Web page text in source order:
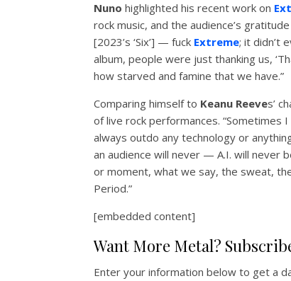
Nuno highlighted his recent work on
rock music, and the audience’s
[2023’s ‘Six’] — fuck Extreme; it didn’t
album, people were just thanking us,
how starved and famine that we have.”
Comparing himself to Keanu Reeves’
of live rock performances. “Sometimes I
always outdo any technology or
an audience will never — A.I. will never
or moment, what we say, the sweat,
Period.”
[embedded content]
Want More Metal?
Enter your information below to get a